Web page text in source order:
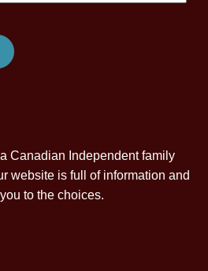
Canadian Independent family
website is full of information and
to the choices.